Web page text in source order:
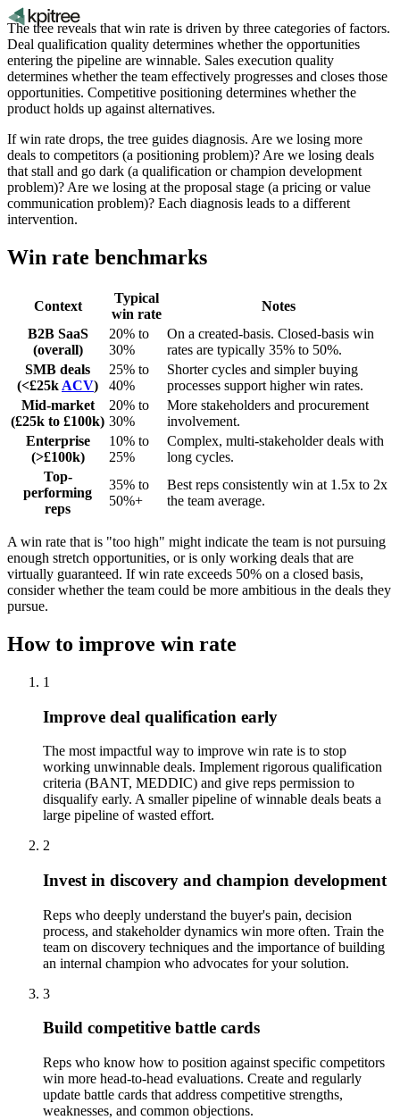
The tree reveals that win rate is driven by three categories of factors.
Deal qualification quality determines whether the opportunities
entering the pipeline are winnable. Sales execution quality
determines whether the team effectively progresses and closes those
opportunities. Competitive positioning determines whether the
product holds up against alternatives.
If win rate drops, the tree guides diagnosis. Are we losing more
deals to competitors (a positioning problem)? Are we losing deals
that stall and go dark (a qualification or champion development
problem)? Are we losing at the proposal stage (a pricing or value
communication problem)? Each diagnosis leads to a different
intervention.
Win rate benchmarks
Context
Typical
win rate
Notes
B2B SaaS
(overall)
20% to
30%
On a created-basis. Closed-basis win
rates are typically 35% to 50%.
SMB deals
(<£25k ACV)
25% to
40%
Shorter cycles and simpler buying
processes support higher win rates.
Mid-market
(£25k to £100k)
20% to
30%
More stakeholders and procurement
involvement.
Enterprise
(>£100k)
10% to
25%
Complex, multi-stakeholder deals with
long cycles.
Top-
performing
reps
35% to
50%+
Best reps consistently win at 1.5x to 2x
the team average.
A win rate that is "too high" might indicate the team is not pursuing
enough stretch opportunities, or is only working deals that are
virtually guaranteed. If win rate exceeds 50% on a closed basis,
consider whether the team could be more ambitious in the deals they
pursue.
How to improve win rate
1
Improve deal qualification early
The most impactful way to improve win rate is to stop
working unwinnable deals. Implement rigorous qualification
criteria (BANT, MEDDIC) and give reps permission to
disqualify early. A smaller pipeline of winnable deals beats a
large pipeline of wasted effort.
2
Invest in discovery and champion development
Reps who deeply understand the buyer's pain, decision
process, and stakeholder dynamics win more often. Train the
team on discovery techniques and the importance of building
an internal champion who advocates for your solution.
3
Build competitive battle cards
Reps who know how to position against specific competitors
win more head-to-head evaluations. Create and regularly
update battle cards that address competitive strengths,
weaknesses, and common objections.